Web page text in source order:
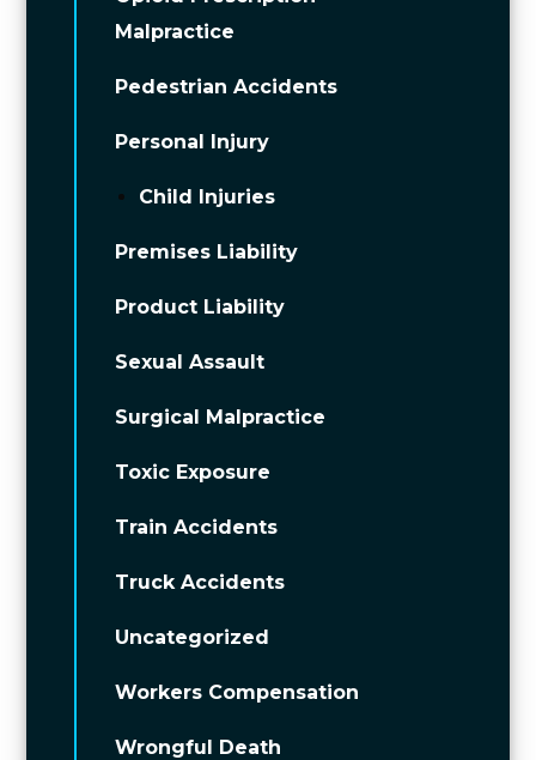
Malpractice
Pedestrian Accidents
Personal Injury
Child Injuries
Premises Liability
Product Liability
Sexual Assault
Surgical Malpractice
Toxic Exposure
Train Accidents
Truck Accidents
Uncategorized
Workers Compensation
Wrongful Death